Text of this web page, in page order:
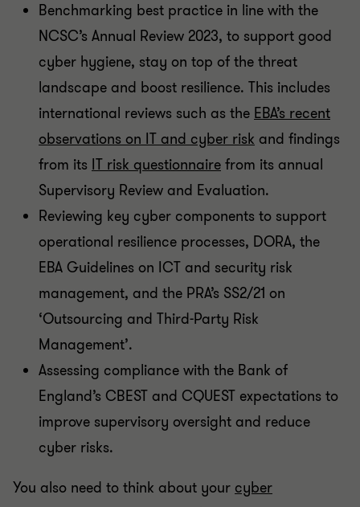
Benchmarking best practice in line with the
NCSC’s Annual Review 2023, to support good
cyber hygiene, stay on top of the threat
landscape and boost resilience. This includes
international reviews such as the EBA’s recent
observations on IT and cyber risk and findings
from its IT risk questionnaire from its annual
Supervisory Review and Evaluation.
Reviewing key cyber components to support
operational resilience processes, DORA, the
EBA Guidelines on ICT and security risk
management, and the PRA’s SS2/21 on
‘Outsourcing and Third-Party Risk
Management’.
Assessing compliance with the Bank of
England’s CBEST and CQUEST expectations to
improve supervisory oversight and reduce
cyber risks.
You also need to think about your cyber